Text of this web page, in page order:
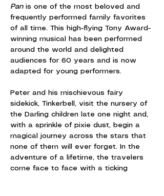
Pan is one of the most beloved and
frequently performed family favorites
of all time. This high-flying Tony Award-
winning musical has been performed
around the world and delighted
audiences for 60 years and is now
adapted for young performers.
Peter and his mischievous fairy
sidekick, Tinkerbell, visit the nursery of
the Darling children late one night and,
with a sprinkle of pixie dust, begin a
magical journey across the stars that
none of them will ever forget. In the
adventure of a lifetime, the travelers
come face to face with a ticking